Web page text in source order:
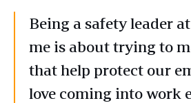
Being a safety leader
me is about trying to
that help protect our
love coming into work